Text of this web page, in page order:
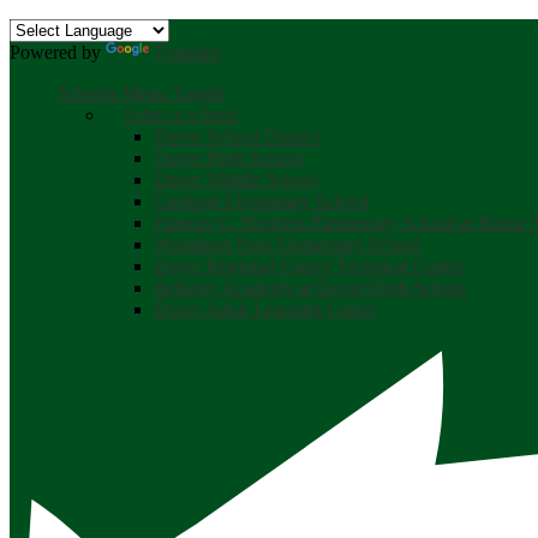
Powered by
Translate
Schools Menu Toggle
Select a school
Dover School District
Dover High School
Dover Middle School
Garrison Elementary School
Frances G. Hopkins Elementary School at Horne
Woodman Park Elementary School
Dover Regional Career Technical Center
Bellamy Academy at Dover High School
Dover Adult Learning Center